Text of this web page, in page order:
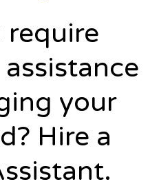
require
your
Hire a